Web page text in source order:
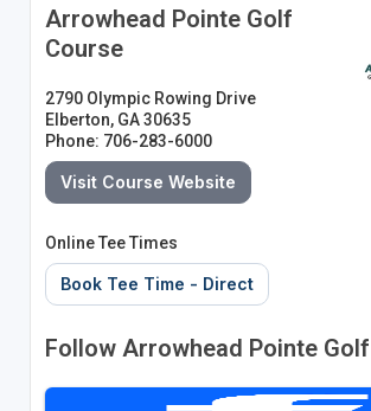
Arrowhead Pointe Golf
Course
2790 Olympic Rowing Drive
Elberton, GA 30635
Phone: 706-283-6000
Visit Course Website
Online Tee Times
Book Tee Time - Direct
Follow Arrowhead Pointe